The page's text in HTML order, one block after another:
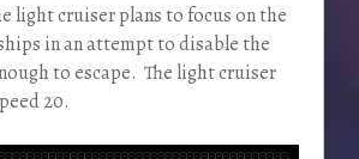
light cruiser plans to focus on the
in an attempt to disable the
to escape. The light cruiser
20.